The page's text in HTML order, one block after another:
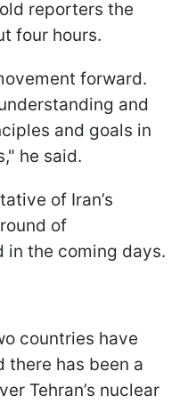
reporters the
four hours.
forward.
and
and goals in
he said.
of Iran’s
of
in the coming days.
countries have
there has been a
Tehran’s nuclear